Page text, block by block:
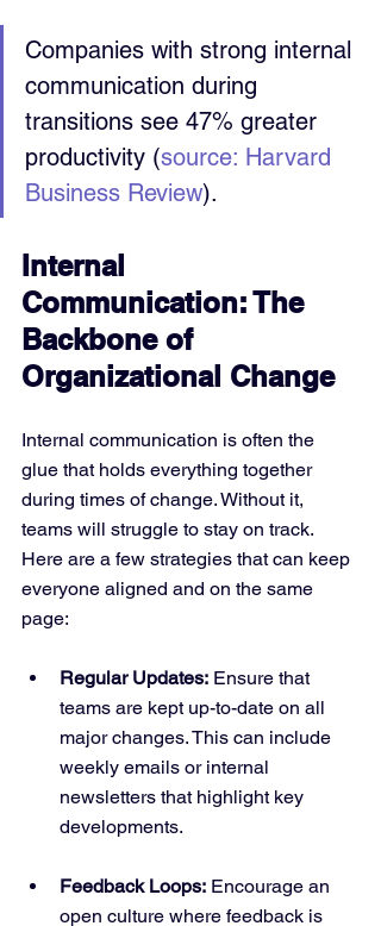
Companies with strong internal
communication during
transitions see 47% greater
productivity (source: Harvard
Business Review).
Internal
Communication: The
Backbone of
Organizational Change
Internal communication is often the
glue that holds everything together
during times of change. Without it,
teams will struggle to stay on track.
Here are a few strategies that can keep
everyone aligned and on the same
page:
Regular Updates: Ensure that
teams are kept up-to-date on all
major changes. This can include
weekly emails or internal
newsletters that highlight key
developments.
Feedback Loops: Encourage an
open culture where feedback is